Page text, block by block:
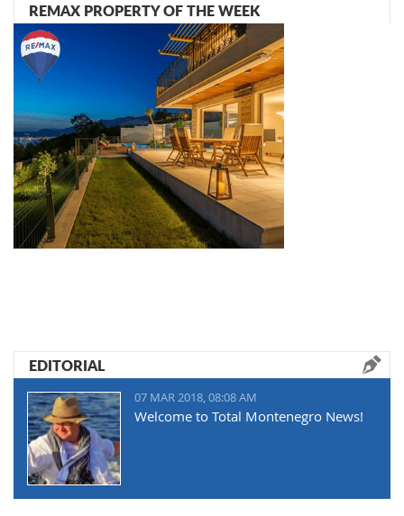
REMAX PROPERTY OF THE WEEK
EDITORIAL
07 MAR 2018, 08:08 AM
Welcome to Total Montenegro News!